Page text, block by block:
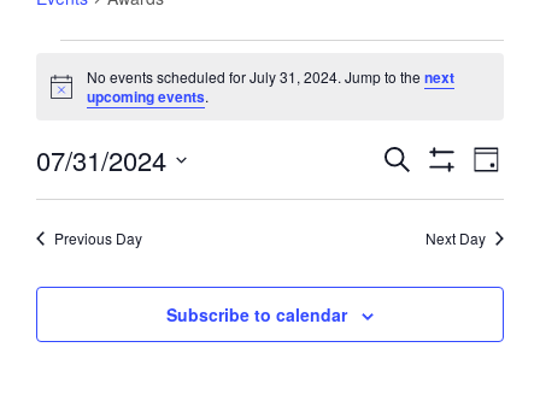
for
2024
Notice
No events scheduled for July 31, 2024. Jump to the next
upcoming events.
Events
Views
Search
Filters
Event
Views
Day
07/31/2024
Previous Day Next Day
Subscribe to calendar